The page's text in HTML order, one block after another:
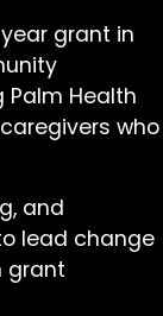
grant in
Health
who
and
lead change
grant